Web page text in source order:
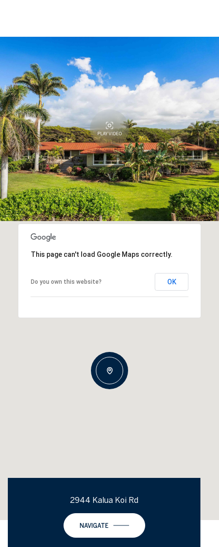
This page can't load Google Maps correctly.
Do you own this website? OK
2944 Kalua Koi Rd
NAVIGATE